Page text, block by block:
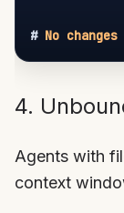
# No
4.
Agents with
context